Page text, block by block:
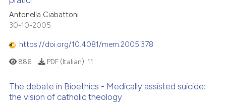
Antonella Ciabattoni
30-10-2005
https://doi.org/10.4081/mem.2005.378
886 PDF (Italian): 11
The debate in Bioethics - Medically assisted suicide:
the vision of catholic theology